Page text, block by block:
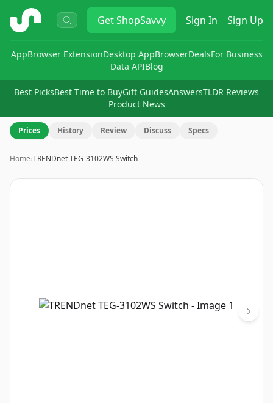
ShopSavvy GetShopSavvy Sign In Sign Up
AppBrowser ExtensionDesktop AppBrowserDealsFor Business
Data APIBlog
Best PicksBest Time to BuyGift GuidesAnswersTLDR Reviews
Product News
Prices History Review Discuss Specs
Home›TRENDnet TEG-3102WS Switch
Image